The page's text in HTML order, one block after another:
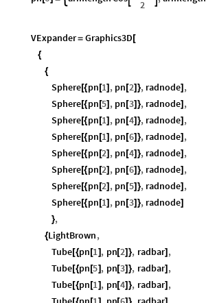
2
VExpander= Graphics3D [
{
{
Sphere[{pn [1] , pn [2] }, radnode] ,
Sphere[{pn [5] , pn [3] }, radnode] ,
Sphere[{pn [1] , pn [4] }, radnode] ,
Sphere[{pn [1] , pn [6] }, radnode] ,
Sphere[{pn [2] , pn [4] }, radnode] ,
Sphere[{pn [2] , pn [6] }, radnode] ,
Sphere[{pn [2] , pn [5] }, radnode] ,
Sphere[{pn [1] , pn [3] }, radnode]
},
{LightBrown,
Tube[{pn [1] , pn[2]}, radbar] ,
Tube[{pn [5] , pn[3]}, radbar] ,
Tube[{pn [1] , pn[4]}, radbar] ,